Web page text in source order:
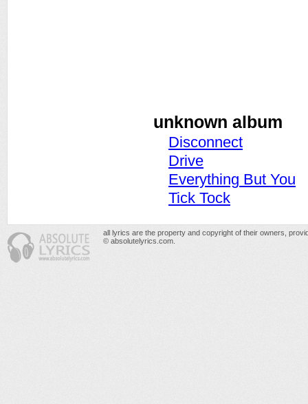
unknown album
Disconnect
Drive
Everything But You
Tick Tock
all lyrics are the property and copyright of their owners,
© absolutelyrics.com.